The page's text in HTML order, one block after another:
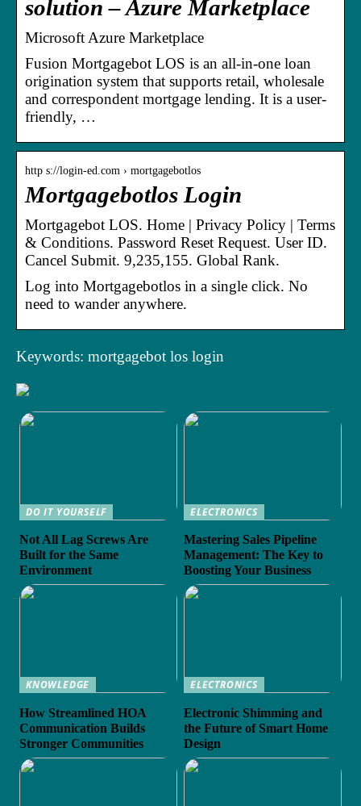
solution – Azure Marketplace
Microsoft Azure Marketplace
Fusion Mortgagebot LOS is an all-in-one loan
origination system that supports retail, wholesale
and correspondent mortgage lending. It is a user-
friendly, …
http s://login-ed.com › mortgagebotlos
Mortgagebotlos Login
Mortgagebot LOS. Home | Privacy Policy | Terms
& Conditions. Password Reset Request. User ID.
Cancel Submit. 9,235,155. Global Rank.
Log into Mortgagebotlos in a single click. No
need to wander anywhere.
Keywords: mortgagebot los login
DO IT YOURSELF
Not All Lag Screws Are
Built for the Same
Environment
ELECTRONICS
Mastering Sales Pipeline
Management: The Key to
Boosting Your Business
KNOWLEDGE
How Streamlined HOA
Communication Builds
Stronger Communities
ELECTRONICS
Electronic Shimming and
the Future of Smart Home
Design